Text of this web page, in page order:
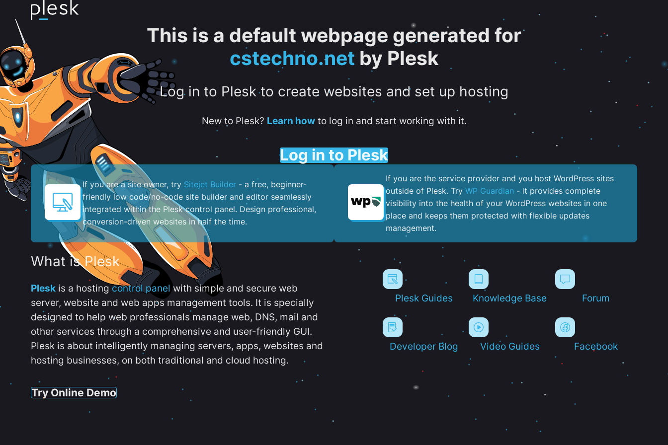
This is a default webpage generated for
cstechno.net by Plesk
Log in to Plesk to create websites and set up hosting
New to Plesk? Learn howto log in and start working with it.
Log in to Plesk
If you are a site owner, try Sitejet Builder - a free, beginner-
friendly low code/no-code site builder and editor seamlessly
integrated within the Plesk control panel. ​Design professional,
conversion-driven websites in half the time.
If you are the service provider and you host WordPress sites
outside of Plesk. Try WP Guardian - it provides complete
visibility into the health of your WordPress websites in one
place and keeps them protected with flexible updates
management.
What is Plesk
Plesk is a hostingcontrol panel with simple and secure web
server, website and web apps management tools. It is specially
designed to help web professionals manage web, DNS, mail and
other services through a comprehensive and user-friendly GUI.
Plesk is about intelligently managing servers, apps, websites and
hosting businesses, on both traditional and cloud hosting.
Try Online Demo
Plesk Guides Knowledge Base Forum
Developer Blog Video Guides Facebook